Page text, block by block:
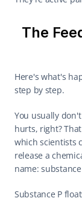
The
Here's what's
step by step.
You usually
hurts, right?
which scientists
release a
name: substance
Substance P